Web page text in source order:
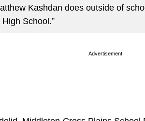
Kashdan does outside of
School.”
Advertisement